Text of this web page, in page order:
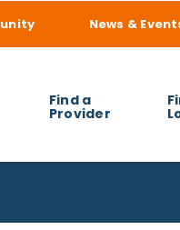
News &
Find a
Provider
you find?